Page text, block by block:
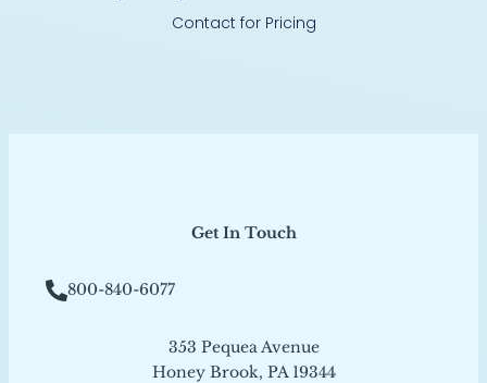
Contact for Pricing
Get In Touch
800-840-6077
353 Pequea Avenue
Honey Brook, PA 19344